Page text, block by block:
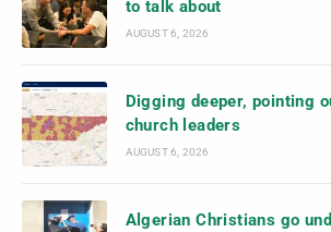
to talk about
AUGUST 6, 2026
Digging deeper, pointing
church leaders
AUGUST 6, 2026
Algerian Christians go